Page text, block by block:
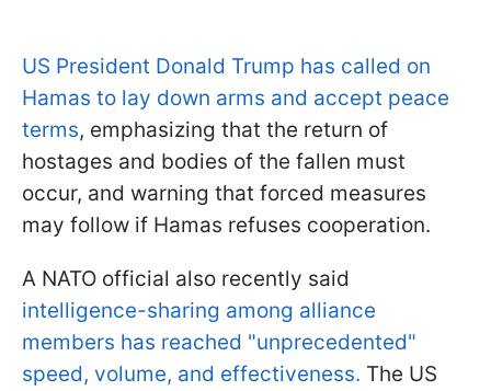
US President Donald Trump has called on
Hamas to lay down arms and accept peace
terms, emphasizing that the return of
hostages and bodies of the fallen must
occur, and warning that forced measures
may follow if Hamas refuses cooperation.
A NATO official also recently said
intelligence-sharing among alliance
members has reached "unprecedented"
speed, volume, and effectiveness. The US